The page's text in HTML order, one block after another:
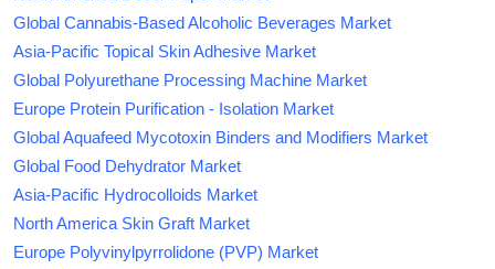
Global Cannabis-Based Alcoholic Beverages Market
Asia-Pacific Topical Skin Adhesive Market
Global Polyurethane Processing Machine Market
Europe Protein Purification - Isolation Market
Global Aquafeed Mycotoxin Binders and Modifiers Market
Global Food Dehydrator Market
Asia-Pacific Hydrocolloids Market
North America Skin Graft Market
Europe Polyvinylpyrrolidone (PVP) Market